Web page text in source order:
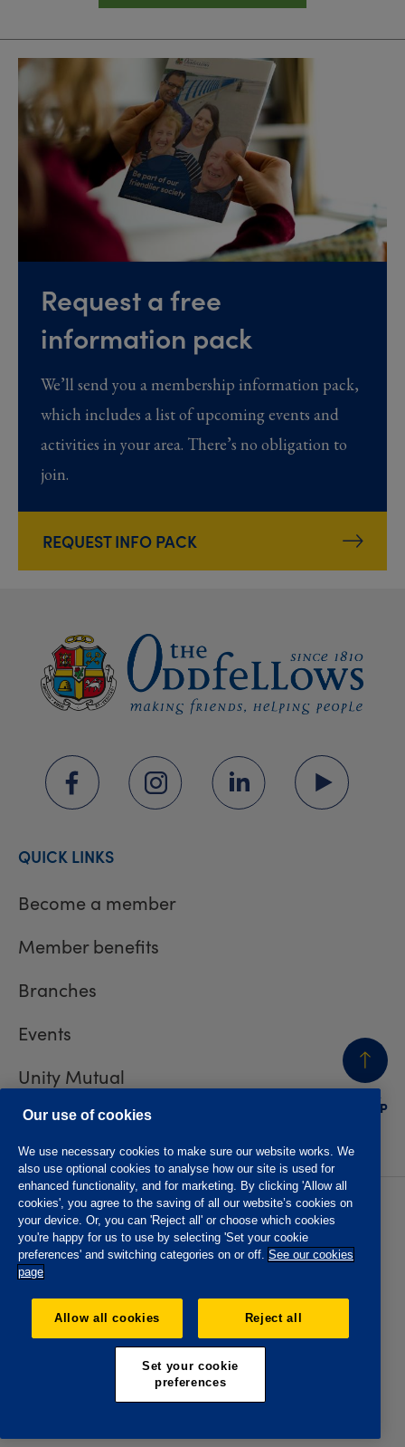
Request a free
information pack
We’ll send you a membership information pack,
which includes a list of upcoming events and
activities in your area. There’s no obligation to
join.
REQUEST INFO PACK
BACK
TO TOP
QUICK LINKS
Become a member
Member benefits
Branches
Events
Unity Mutual
Contact us
Privacy policy
Accessibility
Website T&Cs
Member T&Cs
Subject access request
The Oddfellows is the trading name of The Independent
Order of Odd Fellows Manchester Unity Friendly Society
No. 223F. Registered Office Oddfellows House, 184-186
Deansgate, Manchester M3 3WB. Authorised by the
Prudential Regulation Authority and regulated by the
Financial Conduct Authority and the Prudential Regulation
Our use of cookies
We use necessary cookies to make sure our website works. We
also use optional cookies to analyse how our site is used for
enhanced functionality, and for marketing. By clicking 'Allow all
cookies', you agree to the saving of all our website’s cookies on
your device. Or, you can 'Reject all' or choose which cookies
you're happy for us to use by selecting 'Set your cookie
preferences' and switching categories on or off. See our cookies
page
Allow all cookies Reject all
Set your cookie
preferences